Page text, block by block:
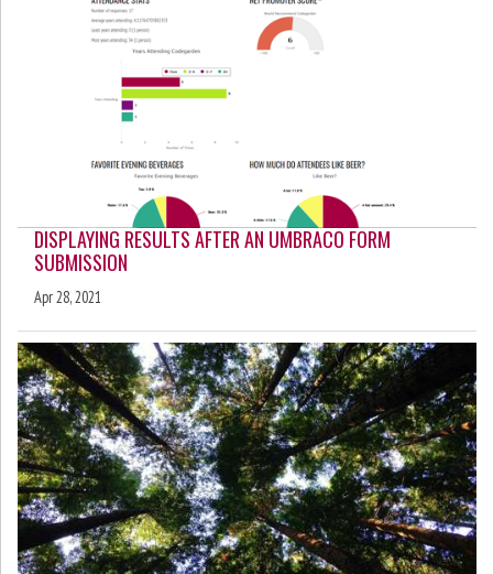
DISPLAYING RESULTS AFTER AN UMBRACO FORM
SUBMISSION
Apr 28, 2021